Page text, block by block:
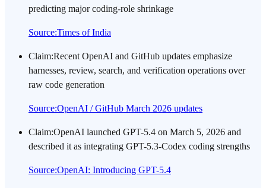
predicting major coding-role shrinkage
Source:Times of India
Claim:Recent OpenAI and GitHub updates emphasize
harnesses, review, search, and verification operations over
raw code generation
Source:OpenAI / GitHub March 2026 updates
Claim:OpenAI launched GPT-5.4 on March 5, 2026 and
described it as integrating GPT-5.3-Codex coding strengths
Source:OpenAI: Introducing GPT-5.4